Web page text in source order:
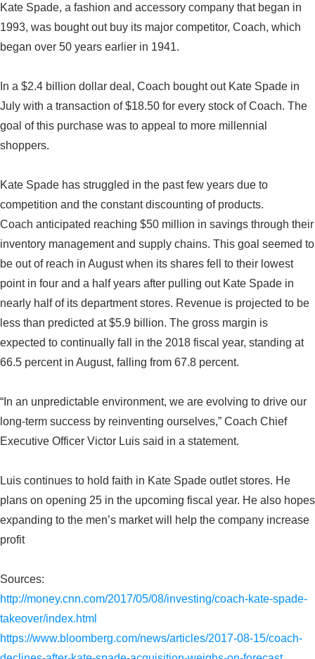
Kate Spade, a fashion and accessory company that began in
1993, was bought out buy its major competitor, Coach, which
began over 50 years earlier in 1941.
In a $2.4 billion dollar deal, Coach bought out Kate Spade in
July with a transaction of $18.50 for every stock of Coach. The
goal of this purchase was to appeal to more millennial
shoppers.
Kate Spade has struggled in the past few years due to
competition and the constant discounting of products.
Coach anticipated reaching $50 million in savings through their
inventory management and supply chains. This goal seemed to
be out of reach in August when its shares fell to their lowest
point in four and a half years after pulling out Kate Spade in
nearly half of its department stores. Revenue is projected to be
less than predicted at $5.9 billion. The gross margin is
expected to continually fall in the 2018 fiscal year, standing at
66.5 percent in August, falling from 67.8 percent.
“In an unpredictable environment, we are evolving to drive our
long-term success by reinventing ourselves,” Coach Chief
Executive Officer Victor Luis said in a statement.
Luis continues to hold faith in Kate Spade outlet stores. He
plans on opening 25 in the upcoming fiscal year. He also hopes
expanding to the men’s market will help the company increase
profit
Sources:
http://money.cnn.com/2017/05/08/investing/coach-kate-spade-
takeover/index.html
https://www.bloomberg.com/news/articles/2017-08-15/coach-